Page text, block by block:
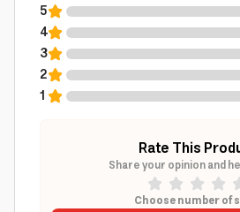
5
4
3
2
1
Rate This
Share your opinion and
Choose number of